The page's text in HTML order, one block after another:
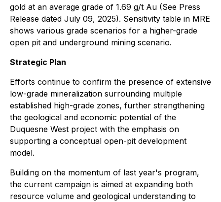
gold at an average grade of 1.69 g/t Au (See Press
Release dated July 09, 2025). Sensitivity table in MRE
shows various grade scenarios for a higher-grade
open pit and underground mining scenario.
Strategic Plan
Efforts continue to confirm the presence of extensive
low-grade mineralization surrounding multiple
established high-grade zones, further strengthening
the geological and economic potential of the
Duquesne West project with the emphasis on
supporting a conceptual open-pit development
model.
Building on the momentum of last year's program,
the current campaign is aimed at expanding both
resource volume and geological understanding to